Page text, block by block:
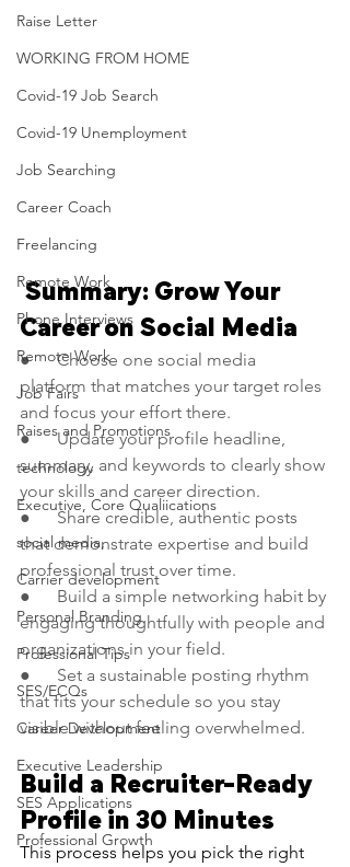
Raise Letter
WORKING FROM HOME
Covid-19 Job Search
Covid-19 Unemployment
Job Searching
Career Coach
Freelancing
Remote Work
Phone Interviews
Remote Work
Job Fairs
Raises and Promotions
technology
Executive, Core Qualiications
social media,
Carrier development
Personal Branding
Professional Tips
SES/ECQs
Career Development
Executive Leadership
SES Applications
Professional Growth
Summary: Grow Your
Career on Social Media
●      Choose one social media
platform that matches your target roles
and focus your effort there.
●      Update your profile headline,
summary, and keywords to clearly show
your skills and career direction.
●      Share credible, authentic posts
that demonstrate expertise and build
professional trust over time.
●      Build a simple networking habit by
engaging thoughtfully with people and
organizations in your field.
●      Set a sustainable posting rhythm
that fits your schedule so you stay
visible without feeling overwhelmed.
Build a Recruiter-Ready
Profile in 30 Minutes
This process helps you pick the right